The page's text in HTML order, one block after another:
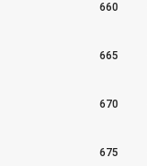
660
665
670
675